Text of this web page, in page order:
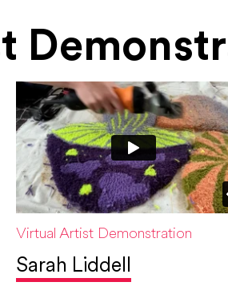
Virtual Artist Demonstration
Sarah Liddell